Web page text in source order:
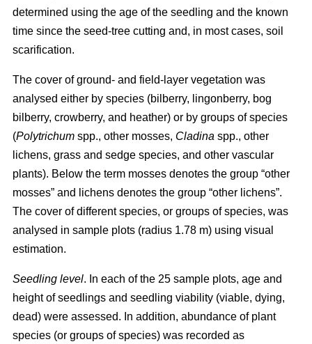
determined using the age of the seedling and the known
time since the seed-tree cutting and, in most cases, soil
scarification.
The cover of ground- and field-layer vegetation was
analysed either by species (bilberry, lingonberry, bog
bilberry, crowberry, and heather) or by groups of species
(Polytrichum spp., other mosses, Cladina spp., other
lichens, grass and sedge species, and other vascular
plants). Below the term mosses denotes the group “other
mosses” and lichens denotes the group “other lichens”.
The cover of different species, or groups of species, was
analysed in sample plots (radius 1.78 m) using visual
estimation.
Seedling level. In each of the 25 sample plots, age and
height of seedlings and seedling viability (viable, dying,
dead) were assessed. In addition, abundance of plant
species (or groups of species) was recorded as